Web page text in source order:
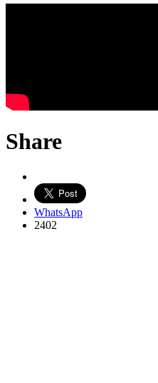
Share
WhatsApp
2402